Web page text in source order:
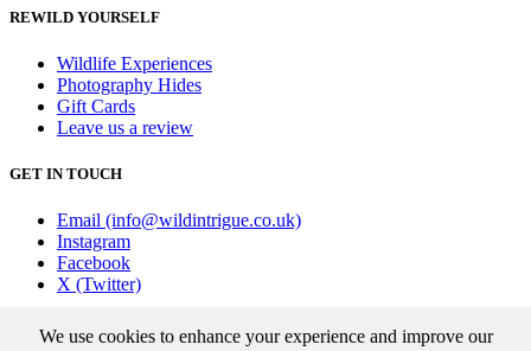
REWILD YOURSELF
Wildlife Experiences
Photography Hides
Gift Cards
Leave us a review
GET IN TOUCH
Email (info@wildintrigue.co.uk)
Instagram
Facebook
X (Twitter)
© 2026 Wild Intrigue|
We use cookies to enhance your experience and improve our